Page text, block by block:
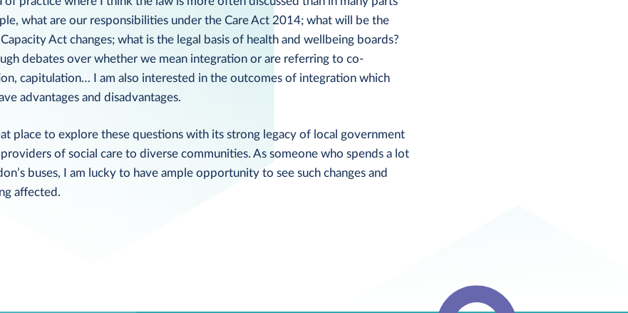
what are our responsibilities under the Care Act 2014; what will be the
Act changes; what is the legal basis of health and wellbeing boards?
debates over whether we mean integration or are referring to co-
capitulation… I am also interested in the outcomes of integration which
advantages and disadvantages.
place to explore these questions with its strong legacy of local government
of social care to diverse communities. As someone who spends a lot
buses, I am lucky to have ample opportunity to see such changes and
affected.